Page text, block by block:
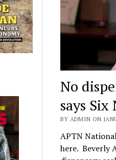
No
says
BY ADMIN ON
APTN
here. Beverly